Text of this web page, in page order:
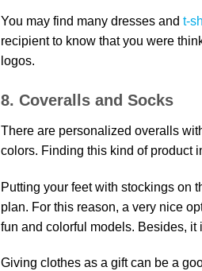
You may find many dresses and t-
recipient to know that you were
logos.
8. Coveralls and Socks
There are personalized overalls
colors. Finding this kind of product
Putting your feet with stockings on
plan. For this reason, a very nice
fun and colorful models. Besides,
Giving clothes as a gift can be a